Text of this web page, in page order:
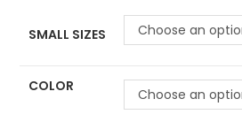
SMALL SIZES Choose an
COLOR Choose an